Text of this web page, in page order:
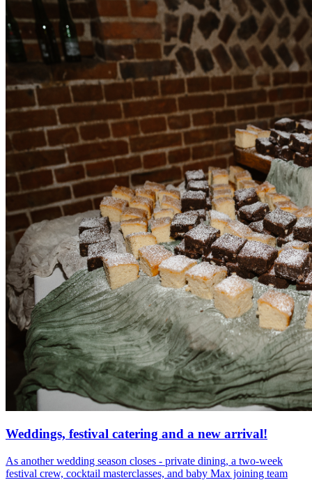
Weddings, festival catering and a new arrival!
As another wedding season closes - private dining, a two-week
festival crew, cocktail masterclasses, and baby Max joining team